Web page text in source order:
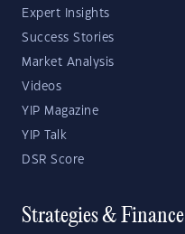
Expert Insights
Success Stories
Market Analysis
Videos
YIP Magazine
YIP Talk
DSR Score
Strategies & Finance